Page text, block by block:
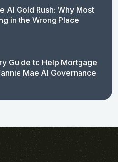
AI Gold Rush: Why Most
in the Wrong Place
Guide to Help Mortgage
Mae AI Governance